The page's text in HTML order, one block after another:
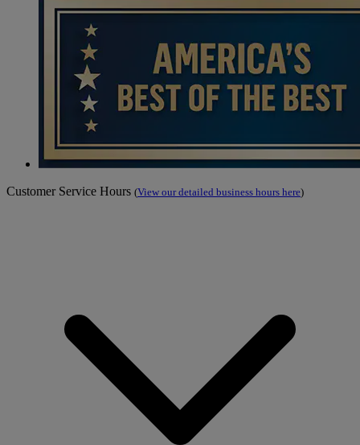
Customer Service Hours (View our detailed business hours here)